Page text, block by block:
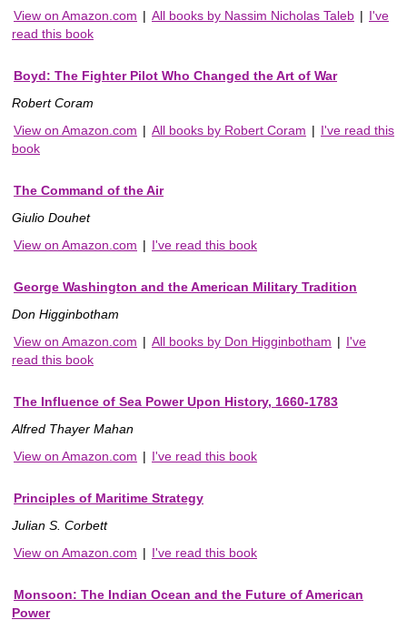
View on Amazon.com | All books by Nassim Nicholas Taleb | I've
read this book
Boyd: The Fighter Pilot Who Changed the Art of War
Robert Coram
View on Amazon.com | All books by Robert Coram | I've read this
book
The Command of the Air
Giulio Douhet
View on Amazon.com | I've read this book
George Washington and the American Military Tradition
Don Higginbotham
View on Amazon.com | All books by Don Higginbotham | I've
read this book
The Influence of Sea Power Upon History, 1660-1783
Alfred Thayer Mahan
View on Amazon.com | I've read this book
Principles of Maritime Strategy
Julian S. Corbett
View on Amazon.com | I've read this book
Monsoon: The Indian Ocean and the Future of American
Power